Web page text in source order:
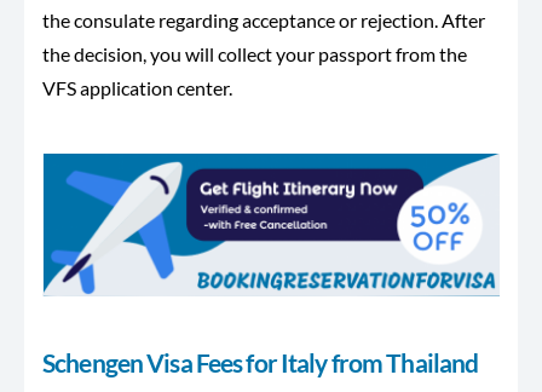
the consulate regarding acceptance or rejection. After
the decision, you will collect your passport from the
VFS application center.
Schengen Visa Fees for Italy from Thailand